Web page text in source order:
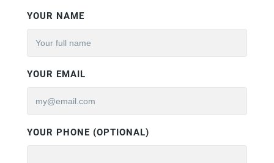
YOUR NAME
YOUR EMAIL
YOUR PHONE (OPTIONAL)